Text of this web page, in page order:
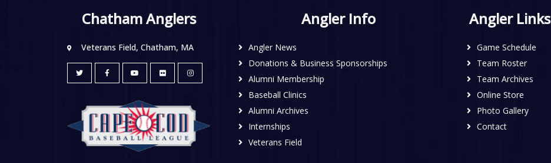
Chatham Anglers
Veterans Field, Chatham, MA
Angler Info
Angler News
Donations & Business Sponsorships
Alumni Membership
Baseball Clinics
Alumni Archives
Internships
Veterans Field
Angler Links
Game Schedule
Team Roster
Team Archives
Online Store
Photo Gallery
Contact